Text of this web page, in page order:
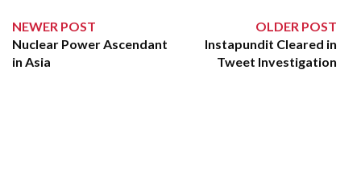
NEWER POST
Nuclear Power Ascendant
in Asia
OLDER POST
Instapundit Cleared in
Tweet Investigation